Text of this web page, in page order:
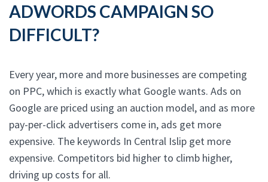
ADWORDS CAMPAIGN SO
DIFFICULT?
Every year, more and more businesses are competing
on PPC, which is exactly what Google wants. Ads on
Google are priced using an auction model, and as more
pay-per-click advertisers come in, ads get more
expensive. The keywords In Central Islip get more
expensive. Competitors bid higher to climb higher,
driving up costs for all.